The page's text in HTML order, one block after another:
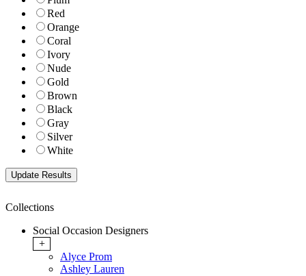
Red
Orange
Coral
Ivory
Nude
Gold
Brown
Black
Gray
Silver
White
Collections
Social Occasion Designers
+
Alyce Prom
Ashley Lauren